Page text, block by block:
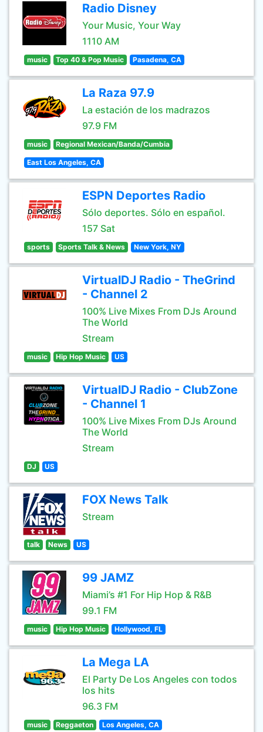
Radio Disney
Your Music, Your Way
1110 AM
music Top 40 & Pop Music Pasadena, CA
La Raza 97.9
La estación de los madrazos
97.9 FM
music Regional Mexican/Banda/Cumbia
East Los Angeles, CA
ESPN Deportes Radio
Sólo deportes. Sólo en español.
157 Sat
sports Sports Talk & News New York, NY
VirtualDJ Radio - TheGrind
- Channel 2
100% Live Mixes From DJs Around
The World
Stream
music Hip Hop Music US
VirtualDJ Radio - ClubZone
- Channel 1
100% Live Mixes From DJs Around
The World
Stream
DJ US
FOX News Talk
Stream
talk News US
99 JAMZ
Miami’s #1 For Hip Hop & R&B
99.1 FM
music Hip Hop Music Hollywood, FL
La Mega LA
El Party De Los Angeles con todos
los hits
96.3 FM
music Reggaeton Los Angeles, CA